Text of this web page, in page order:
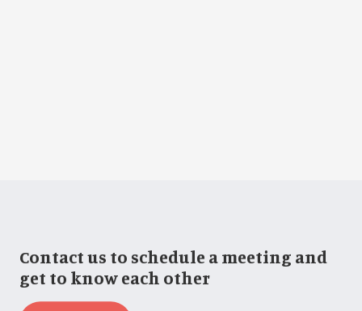
Contact us to schedule a meeting and
get to know each other